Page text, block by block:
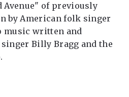
Avenue" of previously
by American folk singer
music written and
Billy Bragg and the